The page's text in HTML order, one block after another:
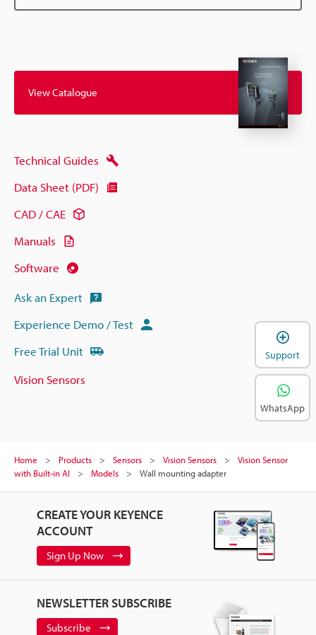
View Catalogue
Technical Guides
Data Sheet (PDF)
CAD / CAE
Manuals
Software
Ask an Expert
Experience Demo / Test
Free Trial Unit
Vision Sensors
Home Products Sensors Vision Sensors
Vision Sensor
with Built-in AI
Models Wall mounting adapter
CREATE YOUR KEYENCE
ACCOUNT
Sign Up Now
NEWSLETTER SUBSCRIBE
Subscribe
Support
WhatsApp